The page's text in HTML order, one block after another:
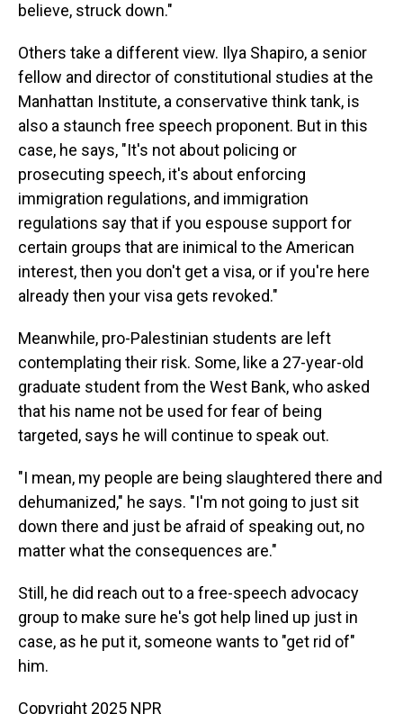
believe, struck down."
Others take a different view. Ilya Shapiro, a senior
fellow and director of constitutional studies at the
Manhattan Institute, a conservative think tank, is
also a staunch free speech proponent. But in this
case, he says, "It's not about policing or
prosecuting speech, it's about enforcing
immigration regulations, and immigration
regulations say that if you espouse support for
certain groups that are inimical to the American
interest, then you don't get a visa, or if you're here
already then your visa gets revoked."
Meanwhile, pro-Palestinian students are left
contemplating their risk. Some, like a 27-year-old
graduate student from the West Bank, who asked
that his name not be used for fear of being
targeted, says he will continue to speak out.
"I mean, my people are being slaughtered there and
dehumanized," he says. "I'm not going to just sit
down there and just be afraid of speaking out, no
matter what the consequences are."
Still, he did reach out to a free-speech advocacy
group to make sure he's got help lined up just in
case, as he put it, someone wants to "get rid of"
him.
Copyright 2025 NPR